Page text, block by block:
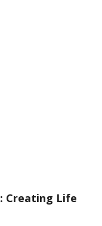
Creating Life